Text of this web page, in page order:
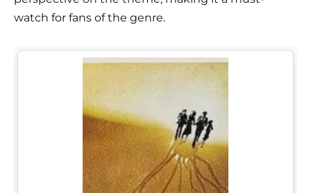
watch for fans of the genre.